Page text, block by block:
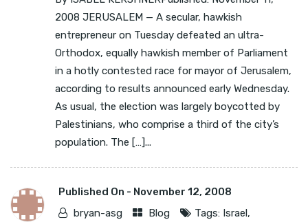
2008 JERUSALEM — A secular, hawkish
entrepreneur on Tuesday defeated an ultra-
Orthodox, equally hawkish member of Parliament
in a hotly contested race for mayor of Jerusalem,
according to results announced early Wednesday.
As usual, the election was largely boycotted by
Palestinians, who comprise a third of the city’s
population. The […]...
Published On - November 12, 2008
bryan-asg
Blog Tags: Israel,